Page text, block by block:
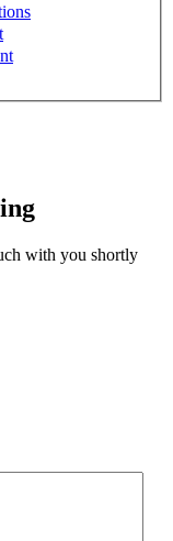
with you shortly